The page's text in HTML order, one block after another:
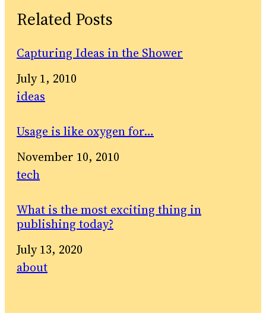
Related Posts
Capturing Ideas in the Shower
Date
July 1, 2010
In relation to
ideas
Usage is like oxygen for…
Date
November 10, 2010
In relation to
tech
What is the most exciting thing in
publishing today?
Date
July 13, 2020
In relation to
about